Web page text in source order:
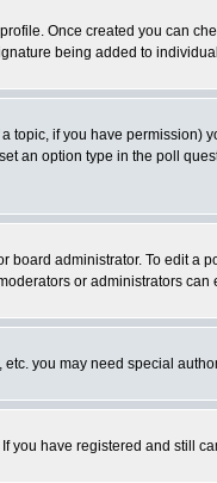
Once created you can
being added to
topic, if you have permission)
an option type in the poll
administrator. To edit
or administrators
you may need special
you have registered and still